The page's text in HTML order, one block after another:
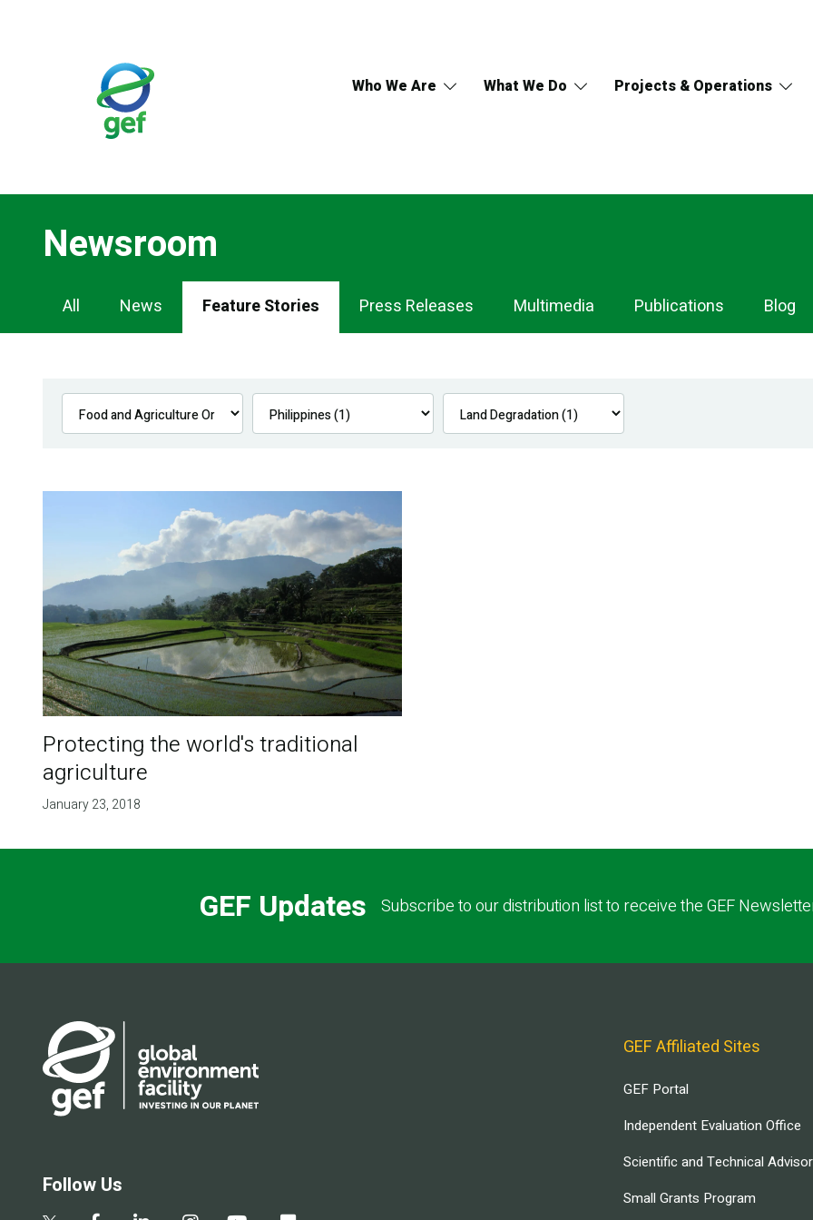
Who We Are What We Do Projects & Operations
Newsroom
Newsroom
Navigation
All News Feature Stories Press Releases Multimedia Publications Blog
Protecting the world's traditional
agriculture
January 23, 2018
GEF Updates Subscribe to our distribution list to receive the GEF
Follow Us
GEF Affiliated Sites
GEF Portal
Independent Evaluation Office
Scientific and Technical
Small Grants Program